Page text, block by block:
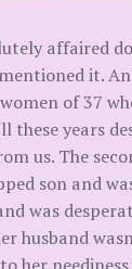
affaired
it.
of 37
these years
us. The
son and
was
husband